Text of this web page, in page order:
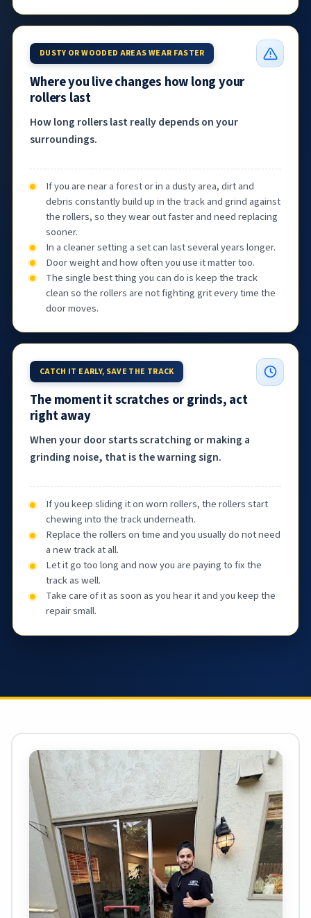
DUSTY OR WOODED AREAS WEAR FASTER
Where you live changes how long your
rollers last
How long rollers last really depends on your
surroundings.
If you are near a forest or in a dusty area, dirt and
debris constantly build up in the track and grind against
the rollers, so they wear out faster and need replacing
sooner.
In a cleaner setting a set can last several years longer.
Door weight and how often you use it matter too.
The single best thing you can do is keep the track
clean so the rollers are not fighting grit every time the
door moves.
CATCH IT EARLY, SAVE THE TRACK
The moment it scratches or grinds, act
right away
When your door starts scratching or making a
grinding noise, that is the warning sign.
If you keep sliding it on worn rollers, the rollers start
chewing into the track underneath.
Replace the rollers on time and you usually do not need
a new track at all.
Let it go too long and now you are paying to fix the
track as well.
Take care of it as soon as you hear it and you keep the
repair small.